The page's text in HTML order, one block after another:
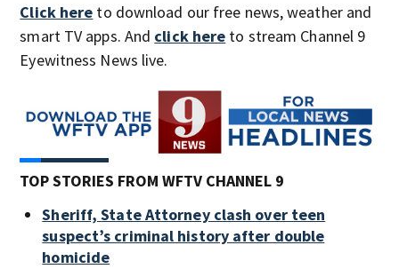
Click here to download our free news, weather and
smart TV apps. And click here to stream Channel 9
Eyewitness News live.
TOP STORIES FROM WFTV CHANNEL 9
Sheriff, State Attorney clash over teen
suspect’s criminal history after double
homicide